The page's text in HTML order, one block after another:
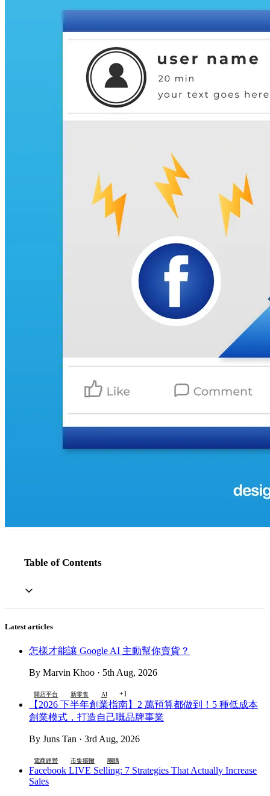
Table of Contents
Latest articles
怎樣才能讓 Google AI 主動幫你賣貨？
By Marvin Khoo · 5th Aug, 2026
開店平台 新零售 AI +1
【2026 下半年創業指南】2 萬預算都做到！5 種低成本
創業模式，打造自己嘅品牌事業
By Juns Tan · 3rd Aug, 2026
電商經營 市集擺攤 團購
Facebook LIVE Selling: 7 Strategies That Actually Increase
Sales